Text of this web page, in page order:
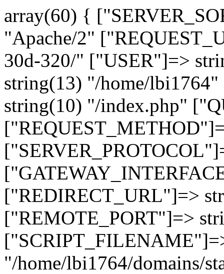
array(60) {
"Apache/2"
30d-320/" ["USER"]=>
string(13) "/home/
string(10) "/index.php"
["REDIRECT_URL"]=>
["REMOTE_PORT"]=>
"/home/lbi1764/domains/